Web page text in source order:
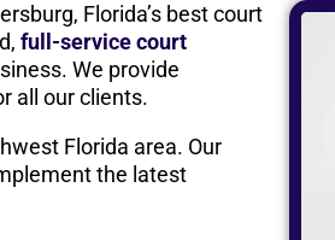
Florida’s best court
full-service court
We provide
all our clients.
Florida area. Our
the latest